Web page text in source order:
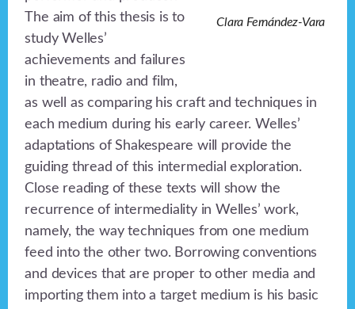
Clara Fernández-Vara
The aim of this thesis is to
study Welles’
achievements and failures
in theatre, radio and film,
as well as comparing his craft and techniques in
each medium during his early career. Welles’
adaptations of Shakespeare will provide the
guiding thread of this intermedial exploration.
Close reading of these texts will show the
recurrence of intermediality in Welles’ work,
namely, the way techniques from one medium
feed into the other two. Borrowing conventions
and devices that are proper to other media and
importing them into a target medium is his basic